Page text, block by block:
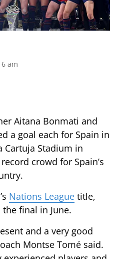
am
Aitana Bonmati and
a goal each for Spain in
Cartuja Stadium in
crowd for Spain’s
Nations League title,
final in June.
and a very good
Montse Tomé said.